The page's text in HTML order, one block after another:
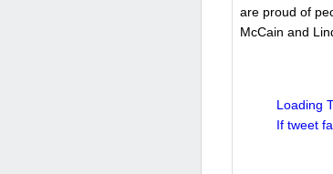
are proud of
McCain and
Loading
If tweet